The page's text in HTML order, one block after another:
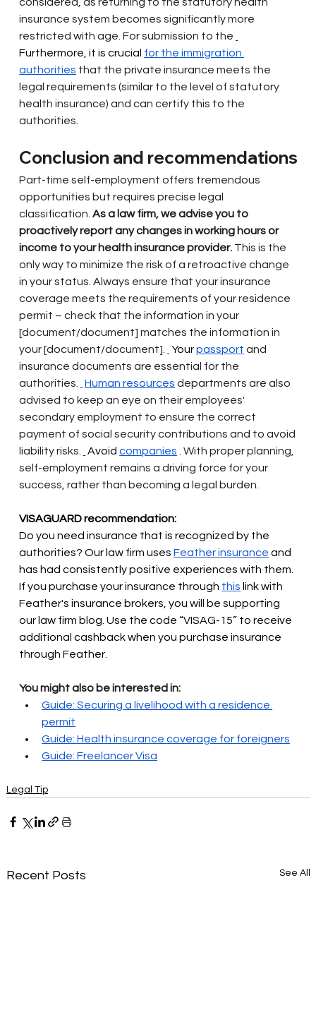
insurance system becomes significantly more
restricted with age. For submission to the
Furthermore, it is crucial for the immigration
authorities that the private insurance meets the
legal requirements (similar to the level of statutory
health insurance) and can certify this to the
authorities.
Conclusion and recommendations
Part-time self-employment offers tremendous
opportunities but requires precise legal
classification. As a law firm, we advise you to
proactively report any changes in working hours or
income to your health insurance provider. This is the
only way to minimize the risk of a retroactive change
in your status. Always ensure that your insurance
coverage meets the requirements of your residence
permit – check that the information in your
[document/document] matches the information in
your [document/document].
Your passport and
insurance documents are essential for the
authorities.
Human resources departments are also
advised to keep an eye on their employees'
secondary employment to ensure the correct
payment of social security contributions and to avoid
liability risks.
Avoid companies
. With proper planning,
self-employment remains a driving force for your
success, rather than becoming a legal burden.
VISAGUARD recommendation:
Do you need insurance that is recognized by the
authorities? Our law firm uses Feather insurance and
has had consistently positive experiences with them.
If you purchase your insurance through this link with
Feather's insurance brokers, you will be supporting
our law firm blog. Use the code “VISAG-15” to receive
additional cashback when you purchase insurance
through Feather.
You might also be interested in:
Guide: Securing a livelihood with a residence
permit
Guide: Health insurance coverage for foreigners
Guide: Freelancer Visa
Legal Tip
Recent Posts See All